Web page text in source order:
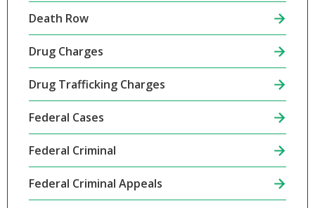
Death Row
Drug Charges
Drug Trafficking Charges
Federal Cases
Federal Criminal
Federal Criminal Appeals